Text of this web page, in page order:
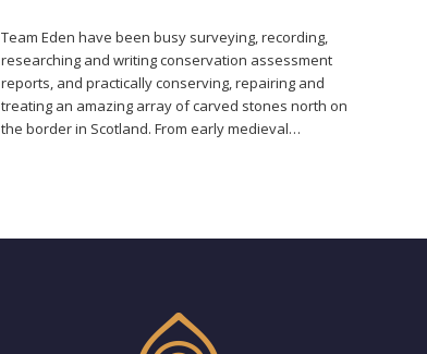
Team Eden have been busy surveying, recording,
researching and writing conservation assessment
reports, and practically conserving, repairing and
treating an amazing array of carved stones north on
the border in Scotland. From early medieval…